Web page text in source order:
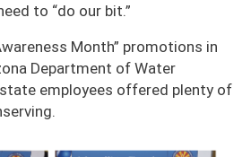
to do our bit.
Month promotions in
Department of Water
employees offered plenty of